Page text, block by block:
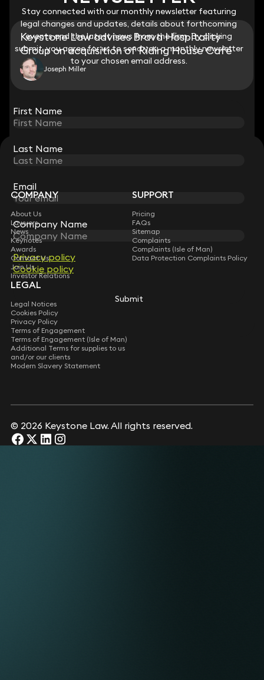
Stay connected with our monthly newsletter featuring
legal changes and updates, details about forthcoming
events and the latest news from the firm. By clicking
submit, you agree for us to send you a monthly newsletter
to your chosen email address.
First Name
Last Name
Email
Company Name
Privacy policy
Cookie policy
Submit
Keystone Law advises Brava Hospitality
Group on acquisition of Riding House Café
Joseph Miller
STAY CONNECTED WITH KEYSTONE LAW
Sign up for insights, legal updates and sector news.
Subscribe
Stay connected with our monthly newsletter featuring
legal changes and updates, details about forthcoming
events and the latest news from the firm. By clicking
submit, you agree for us to send you a monthly newsletter
to your chosen email address.
First Name
Last Name
Email
Company Name
Privacy policy
Cookie policy
Submit
COMPANY
About Us
Lawyers
News
Keynotes
Awards
Contact Us
Join Us
Investor Relations
SUPPORT
Pricing
FAQs
Sitemap
Complaints
Complaints (Isle of Man)
Data Protection Complaints Policy
LEGAL
Legal Notices
Cookies Policy
Privacy Policy
Terms of Engagement
Terms of Engagement (Isle of Man)
Additional Terms for supplies to us
and/or our clients
Modern Slavery Statement
© 2026 Keystone Law. All rights reserved.